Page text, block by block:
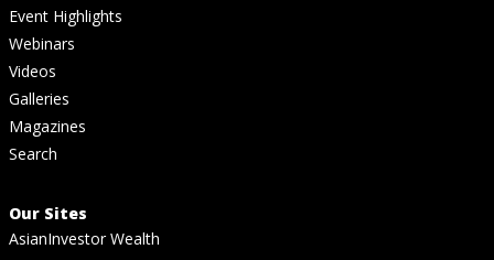
Event Highlights
Webinars
Videos
Galleries
Magazines
Search
Our Sites
AsianInvestor Wealth